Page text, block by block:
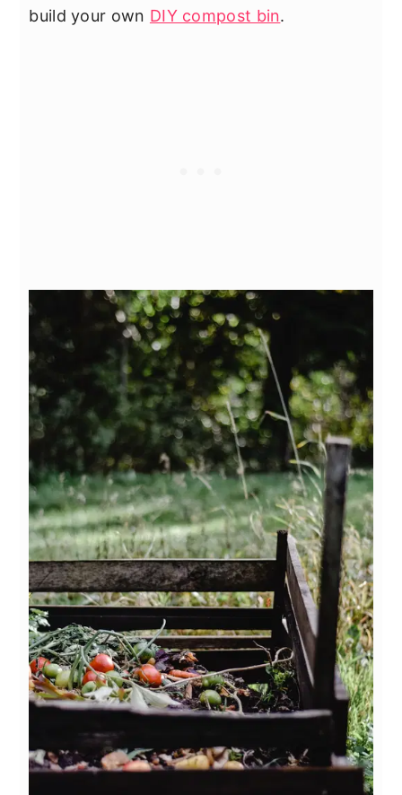
build your own DIY compost bin.